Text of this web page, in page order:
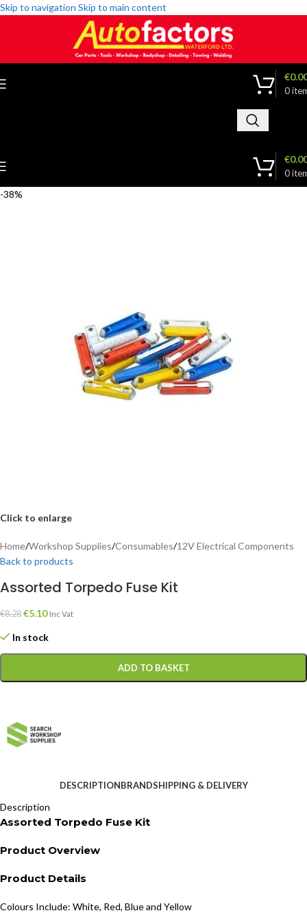
Skip to navigation Skip to main content
0
€
0
€
-38%
Click to enlarge
Home/Workshop Supplies/Consumables/12V Electrical Components
Back to products
Assorted Torpedo Fuse Kit
€8.28 €5.10 Inc Vat
In stock
ADD TO BASKET
DESCRIPTIONBRANDSHIPPING & DELIVERY
Description
Assorted Torpedo Fuse Kit
Product Overview
Product Details
Colours Include: White, Red, Blue and Yellow